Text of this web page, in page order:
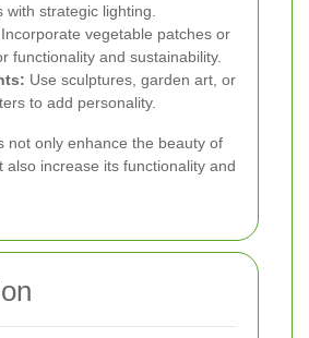
strategic lighting.
Incorporate vegetable patches or
functionality and sustainability.
Use sculptures, garden art, or
to add personality.
not only enhance the beauty of
also increase its functionality and